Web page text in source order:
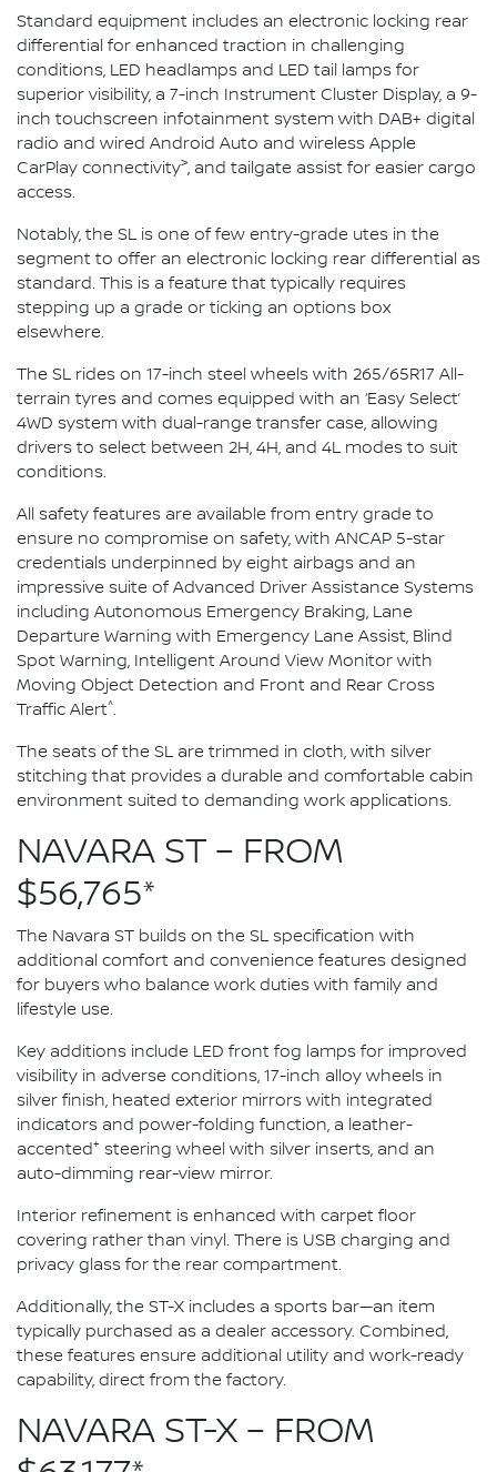
Standard equipment includes an electronic locking rear
differential for enhanced traction in challenging
conditions, LED headlamps and LED tail lamps for
superior visibility, a 7-inch Instrument Cluster Display, a 9-
inch touchscreen infotainment system with DAB+ digital
radio and wired Android Auto and wireless Apple
CarPlay connectivity>, and tailgate assist for easier cargo
access.
Notably, the SL is one of few entry-grade utes in the
segment to offer an electronic locking rear differential as
standard. This is a feature that typically requires
stepping up a grade or ticking an options box
elsewhere.
The SL rides on 17-inch steel wheels with 265/65R17 All-
terrain tyres and comes equipped with an ‘Easy Select’
4WD system with dual-range transfer case, allowing
drivers to select between 2H, 4H, and 4L modes to suit
conditions.
All safety features are available from entry grade to
ensure no compromise on safety, with ANCAP 5-star
credentials underpinned by eight airbags and an
impressive suite of Advanced Driver Assistance Systems
including Autonomous Emergency Braking, Lane
Departure Warning with Emergency Lane Assist, Blind
Spot Warning, Intelligent Around View Monitor with
Moving Object Detection and Front and Rear Cross
Traffic Alert^.
The seats of the SL are trimmed in cloth, with silver
stitching that provides a durable and comfortable cabin
environment suited to demanding work applications.
NAVARA ST – FROM
$56,765*
The Navara ST builds on the SL specification with
additional comfort and convenience features designed
for buyers who balance work duties with family and
lifestyle use.
Key additions include LED front fog lamps for improved
visibility in adverse conditions, 17-inch alloy wheels in
silver finish, heated exterior mirrors with integrated
indicators and power-folding function, a leather-
accented+ steering wheel with silver inserts, and an
auto-dimming rear-view mirror.
Interior refinement is enhanced with carpet floor
covering rather than vinyl. There is USB charging and
privacy glass for the rear compartment.
Additionally, the ST-X includes a sports bar—an item
typically purchased as a dealer accessory. Combined,
these features ensure additional utility and work-ready
capability, direct from the factory.
NAVARA ST-X – FROM